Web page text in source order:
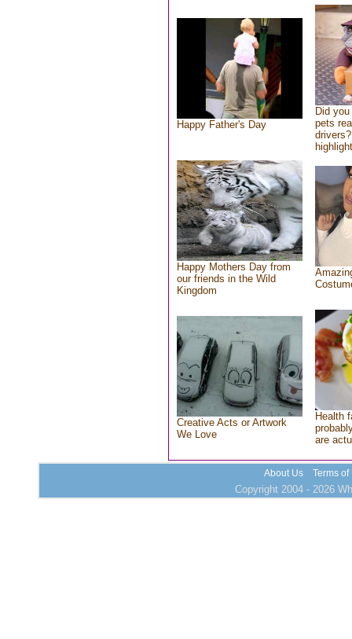
Happy Father's Day
Did
pets
Happy Mothers Day from
our friends in the Wild
Kingdom
Creative Acts or Artwork
We Love
Health
are
About Us Terms of
Copyright 2004 - 2026